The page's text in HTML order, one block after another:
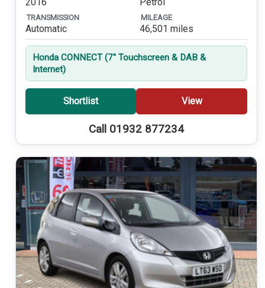
TRANSMISSION
Automatic
MILEAGE
46,501 miles
Honda CONNECT (7'' Touchscreen & DAB &
Internet)
Shortlist View
Call 01932 877234